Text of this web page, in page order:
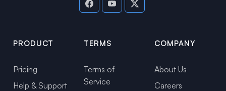
PRODUCT
Pricing
Help & Support
TERMS
Terms of
Service
COMPANY
About Us
Careers